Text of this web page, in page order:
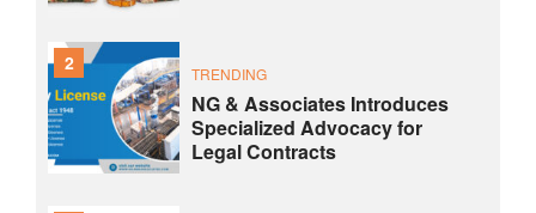
2 TRENDING
NG & Associates Introduces
Specialized Advocacy for
Legal Contracts